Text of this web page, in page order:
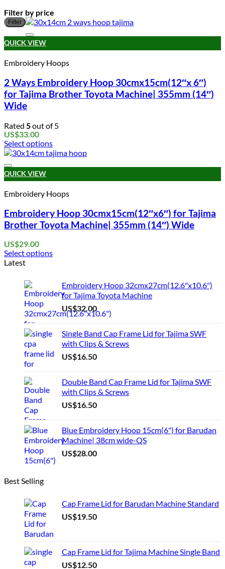
Filter by price
Filter
Add to wishlist
QUICK VIEW
Embroidery Hoops
2 Ways Embroidery Hoop 30cmx15cm(12″x 6″)
for Tajima Brother Toyota Machine| 355mm (14″)
Wide
Rated 5out of 5
US$33.00
Select options
This
has
multiple
variants.
The
options
may
be
on
the
product
Add to wishlist
QUICK VIEW
Embroidery Hoops
Embroidery Hoop 30cmx15cm(12″x6″) for Tajima
Brother Toyota Machine| 355mm (14″) Wide
US$29.00
Select options
This
multiple
variants.
options
chosen
product
Latest
Embroidery Hoop 32cmx27cm(12.6"x10.6")
for Tajima Toyota Machine
US$32.00
Single Band Cap Frame Lid for Tajima SWF
with Clips & Screws
US$16.50
Double Band Cap Frame Lid for Tajima SWF
with Clips & Screws
US$16.50
Blue Embroidery Hoop 15cm(6") for Barudan
Machine| 38cm wide-QS
US$28.00
Best Selling
Cap Frame Lid for Barudan Machine Standard
US$19.50
Cap Frame Lid for Tajima Machine Single Band
US$12.50